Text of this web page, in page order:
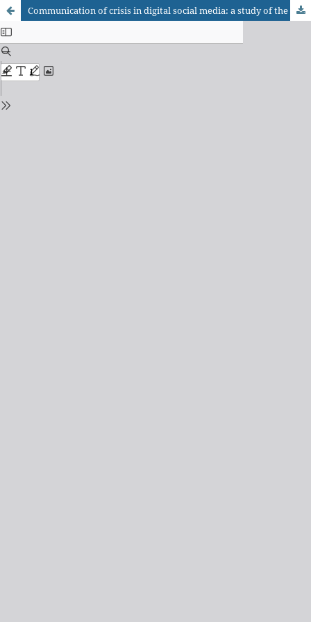
Communication of crisis in digital social media: a study of the Twitter, of the Facebook and of the Petrobras’ corporate blog